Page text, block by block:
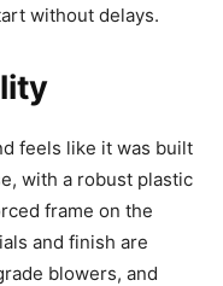
without delays.
feels like it was built
with a robust plastic
frame on the
and finish are
blowers, and